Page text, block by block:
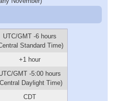
UTC/GMT -6 hours
Standard Time)
+1 hour
GMT -5:00 hours
Daylight Time)
CDT